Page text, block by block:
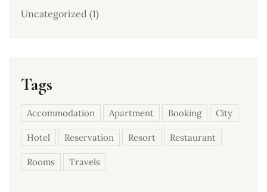
Uncategorized (1)
Tags
Accommodation Apartment Booking City
Hotel Reservation Resort Restaurant
Rooms Travels